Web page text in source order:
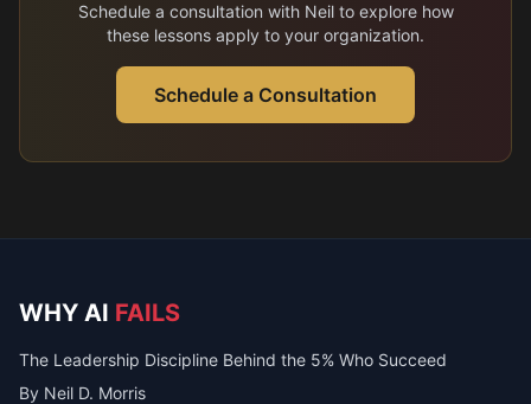
Schedule a consultation with Neil to explore how
these lessons apply to your organization.
Schedule a Consultation
WHY AI FAILS
The Leadership Discipline Behind the 5% Who Succeed
By Neil D. Morris